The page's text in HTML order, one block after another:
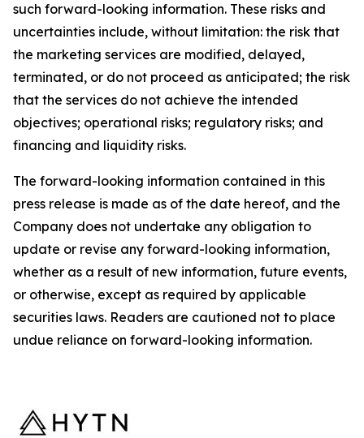
such forward-looking information. These risks and
uncertainties include, without limitation: the risk that
the marketing services are modified, delayed,
terminated, or do not proceed as anticipated; the risk
that the services do not achieve the intended
objectives; operational risks; regulatory risks; and
financing and liquidity risks.
The forward-looking information contained in this
press release is made as of the date hereof, and the
Company does not undertake any obligation to
update or revise any forward-looking information,
whether as a result of new information, future events,
or otherwise, except as required by applicable
securities laws. Readers are cautioned not to place
undue reliance on forward-looking information.